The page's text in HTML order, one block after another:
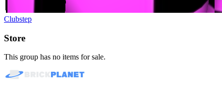
Clubstep
Store
This group has no items for sale.